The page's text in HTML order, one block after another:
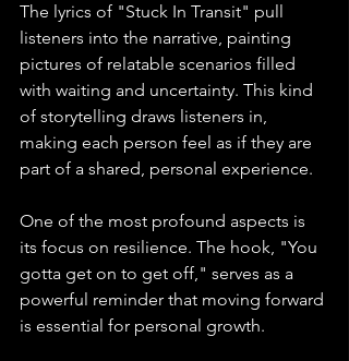
The lyrics of "Stuck In Transit" pull
listeners into the narrative, painting
pictures of relatable scenarios filled
with waiting and uncertainty. This kind
of storytelling draws listeners in,
making each person feel as if they are
part of a shared, personal experience.
One of the most profound aspects is
its focus on resilience. The hook, "You
gotta get on to get off," serves as a
powerful reminder that moving forward
is essential for personal growth.